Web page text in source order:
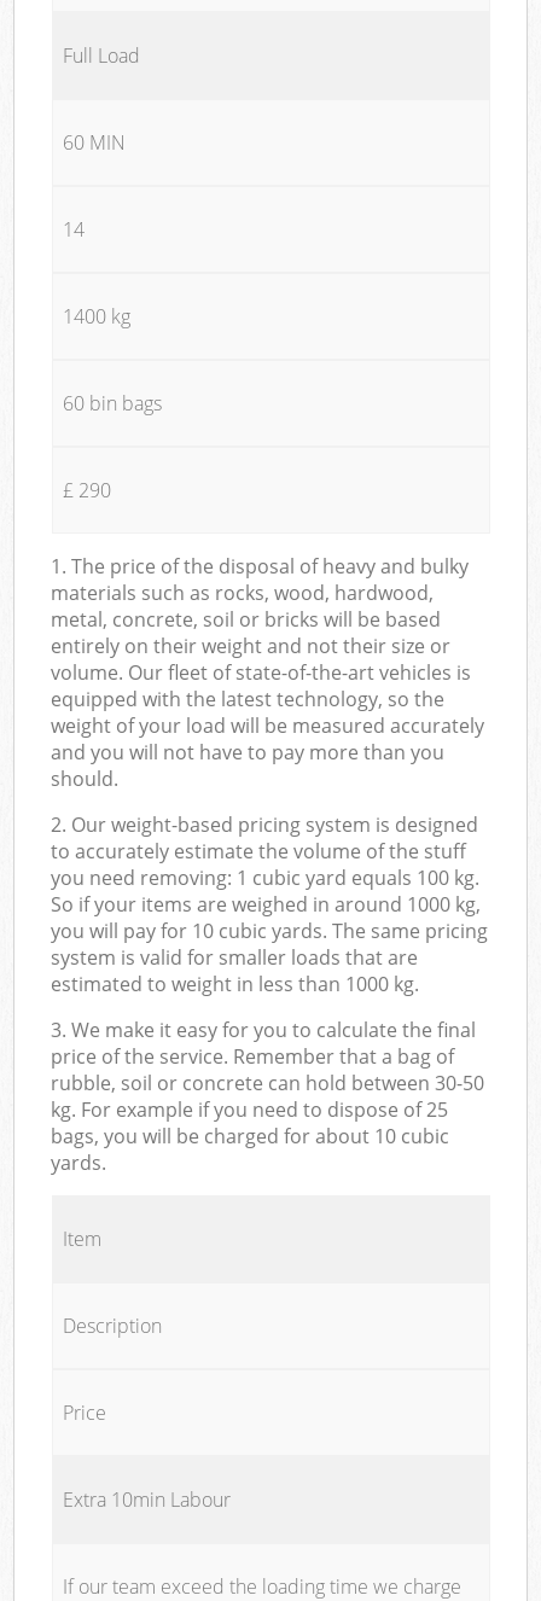
Full Load
60 MIN
14
1400 kg
60 bin bags
£ 290
1. The price of the disposal of heavy and bulky
materials such as rocks, wood, hardwood,
metal, concrete, soil or bricks will be based
entirely on their weight and not their size or
volume. Our fleet of state-of-the-art vehicles is
equipped with the latest technology, so the
weight of your load will be measured accurately
and you will not have to pay more than you
should.
2. Our weight-based pricing system is designed
to accurately estimate the volume of the stuff
you need removing: 1 cubic yard equals 100 kg.
So if your items are weighed in around 1000 kg,
you will pay for 10 cubic yards. The same pricing
system is valid for smaller loads that are
estimated to weight in less than 1000 kg.
3. We make it easy for you to calculate the final
price of the service. Remember that a bag of
rubble, soil or concrete can hold between 30-50
kg. For example if you need to dispose of 25
bags, you will be charged for about 10 cubic
yards.
Item
Description
Price
Extra 10min Labour
If our team exceed the loading time we charge